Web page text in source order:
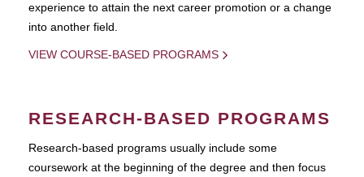
experience to attain the next career promotion or a change
into another field.
VIEW COURSE-BASED PROGRAMS
RESEARCH-BASED PROGRAMS
Research-based programs usually include some
coursework at the beginning of the degree and then focus